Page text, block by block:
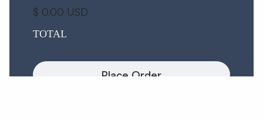
$ 0.00 USD
TOTAL
Place Order